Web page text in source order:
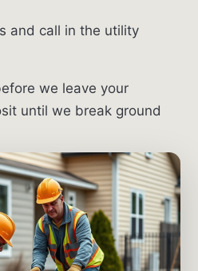
and call in the utility
we leave your
until we break ground